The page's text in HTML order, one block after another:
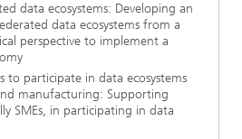
data ecosystems: Developing an
data ecosystems from a
perspective to implement a
to participate in data ecosystems
manufacturing: Supporting
SMEs, in participating in data